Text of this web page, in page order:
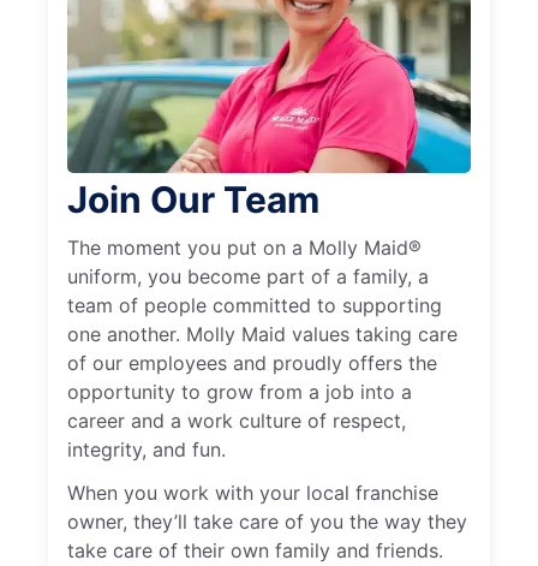
Join Our Team
The moment you put on a Molly Maid®
uniform, you become part of a family, a
team of people committed to supporting
one another. Molly Maid values taking care
of our employees and proudly offers the
opportunity to grow from a job into a
career and a work culture of respect,
integrity, and fun.
When you work with your local franchise
owner, they’ll take care of you the way they
take care of their own family and friends.